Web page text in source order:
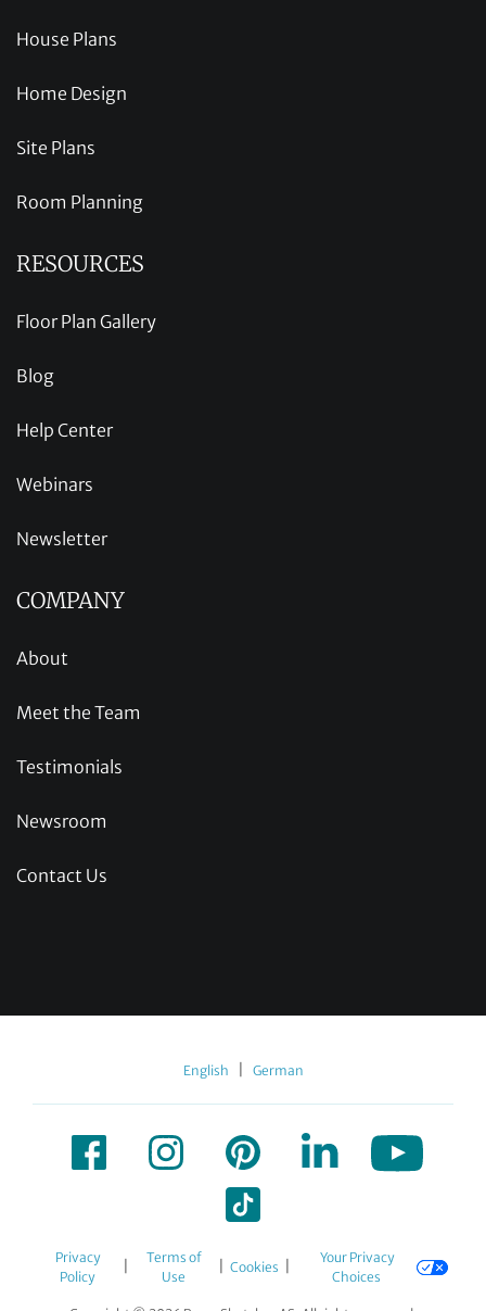
House Plans
Home Design
Site Plans
Room Planning
RESOURCES
Floor Plan Gallery
Blog
Help Center
Webinars
Newsletter
COMPANY
About
Meet the Team
Testimonials
Newsroom
Contact Us
English German
Privacy
Policy
Terms of
Use
Cookies
Your Privacy
Choices